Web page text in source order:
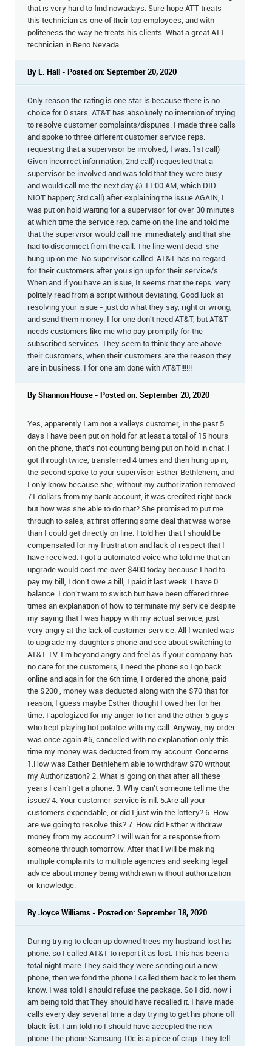
that is very hard to find nowadays. Sure hope ATT treats
this technician as one of their top employees, and with
politeness the way he treats his clients. What a great ATT
technician in Reno Nevada.
By L. Hall - Posted on: September 20, 2020
Only reason the rating is one star is because there is no
choice for 0 stars. AT&T has absolutely no intention of trying
to resolve customer complaints/disputes. I made three calls
and spoke to three different customer service reps.
requesting that a supervisor be involved, I was: 1st call)
Given incorrect information; 2nd call) requested that a
supervisor be involved and was told that they were busy
and would call me the next day @ 11:00 AM, which DID
NIOT happen; 3rd call) after explaining the issue AGAIN, I
was put on hold waiting for a supervisor for over 30 minutes
at which time the service rep. came on the line and told me
that the supervisor would call me immediately and that she
had to disconnect from the call. The line went dead-she
hung up on me. No supervisor called. AT&T has no regard
for their customers after you sign up for their service/s.
When and if you have an issue, It seems that the reps. very
politely read from a script without deviating. Good luck at
resolving your issue - just do what they say, right or wrong,
and send them money. I for one don't need AT&T, but AT&T
needs customers like me who pay promptly for the
subscribed services. They seem to think they are above
their customers, when their customers are the reason they
are in business. I for one am done with AT&T!!!!!!
By Shannon House - Posted on: September 20, 2020
Yes, apparently I am not a valleys customer, in the past 5
days I have been put on hold for at least a total of 15 hours
on the phone, that’s not counting being put on hold in chat. I
got through twice, transferred 4 times and then hung up in,
the second spoke to your supervisor Esther Bethlehem, and
I only know because she, without my authorization removed
71 dollars from my bank account, it was credited right back
but how was she able to do that? She promised to put me
through to sales, at first offering some deal that was worse
than I could get directly on line. I told her that I should be
compensated for my frustration and lack of respect that I
have received. I got a automated voice who told me that an
upgrade would cost me over $400 today because I had to
pay my bill, I don’t owe a bill, I paid it last week. I have 0
balance. I don’t want to switch but have been offered three
times an explanation of how to terminate my service despite
my saying that I was happy with my actual service, just
very angry at the lack of customer service. All I wanted was
to upgrade my daughters phone and see about switching to
AT&T TV. I’m beyond angry and feel as if your company has
no care for the customers, I need the phone so I go back
online and again for the 6th time, I ordered the phone, paid
the $200 , money was deducted along with the $70 that for
reason, I guess maybe Esther thought I owed her for her
time. I apologized for my anger to her and the other 5 guys
who kept playing hot potatoe with my call. Anyway, my order
was once again #6, cancelled with no explanation only this
time my money was deducted from my account. Concerns
1.How was Esther Bethlehem able to withdraw $70 without
my Authorization? 2. What is going on that after all these
years I can’t get a phone. 3. Why can’t someone tell me the
issue? 4. Your customer service is nil. 5.Are all your
customers expendable, or did I just win the lottery? 6. How
are we going to resolve this? 7. How did Esther withdraw
money from my account? I will wait for a response from
someone through tomorrow. After that I will be making
multiple complaints to multiple agencies and seeking legal
advice about money being withdrawn without authorization
or knowledge.
By Joyce Williams - Posted on: September 18, 2020
During trying to clean up downed trees my husband lost his
phone. so I called AT&T to report it as lost. This has been a
total night mare They said they were sending out a new
phone, then we fond the phone I called them back to let them
know. I was told I should refuse the package. So I did. now i
am being told that They should have recalled it. I have made
calls every day several time a day trying to get his phone off
black list. I am told no I should have accepted the new
phone.The phone Samsung 10c is a piece of crap. They tell